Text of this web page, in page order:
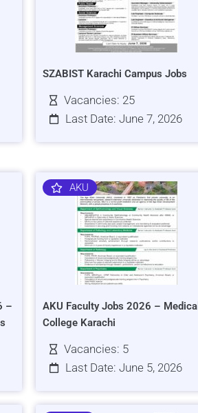
SZABIST Karachi Campus Jobs
Vacancies: 25
Last Date: June 7, 2026
–
AKU
AKU Faculty Jobs 2026 – Medical
College Karachi
Vacancies: 5
Last Date: June 5, 2026